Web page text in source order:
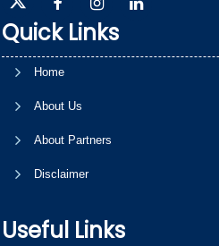
Quick Links
Home
About Us
About Partners
Disclaimer
Useful Links